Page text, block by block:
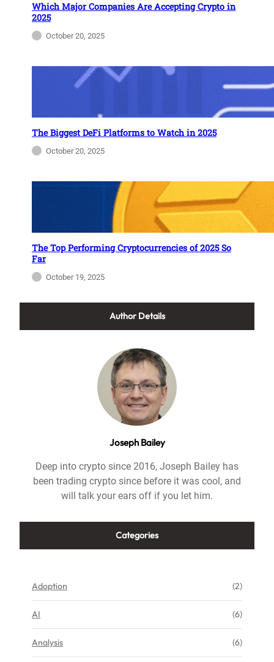
Which Major Companies Are Accepting Crypto in
2025
October 20, 2025
The Biggest DeFi Platforms to Watch in 2025
October 20, 2025
The Top Performing Cryptocurrencies of 2025 So
Far
October 19, 2025
Author Details
Joseph Bailey
Deep into crypto since 2016, Joseph Bailey has
been trading crypto since before it was cool, and
will talk your ears off if you let him.
Categories
Adoption (2)
AI (6)
Analysis (6)